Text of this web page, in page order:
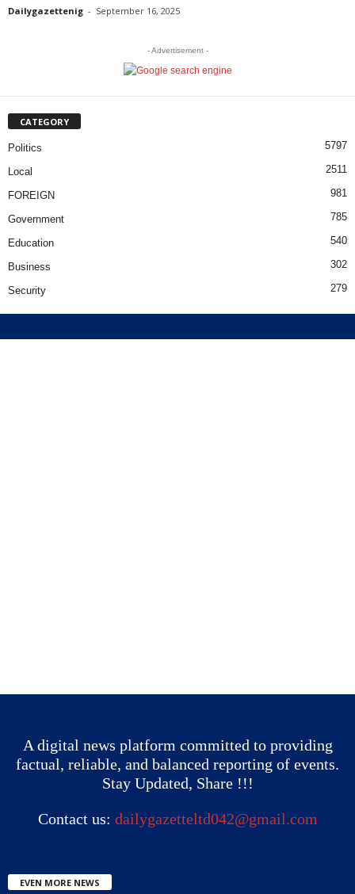
Dailygazettenig - September 16, 2025
- Advertisement -
CATEGORY
Politics 5797
Local 2511
FOREIGN 981
Government 785
Education 540
Business 302
Security 279
A digital news platform committed to providing
factual, reliable, and balanced reporting of events.
Stay Updated, Share !!!
Contact us: dailygazetteltd042@gmail.com
EVEN MORE NEWS